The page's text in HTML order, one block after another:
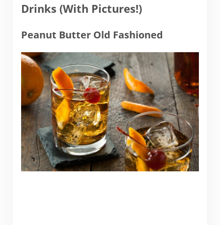
Drinks (With Pictures!)
Peanut Butter Old Fashioned